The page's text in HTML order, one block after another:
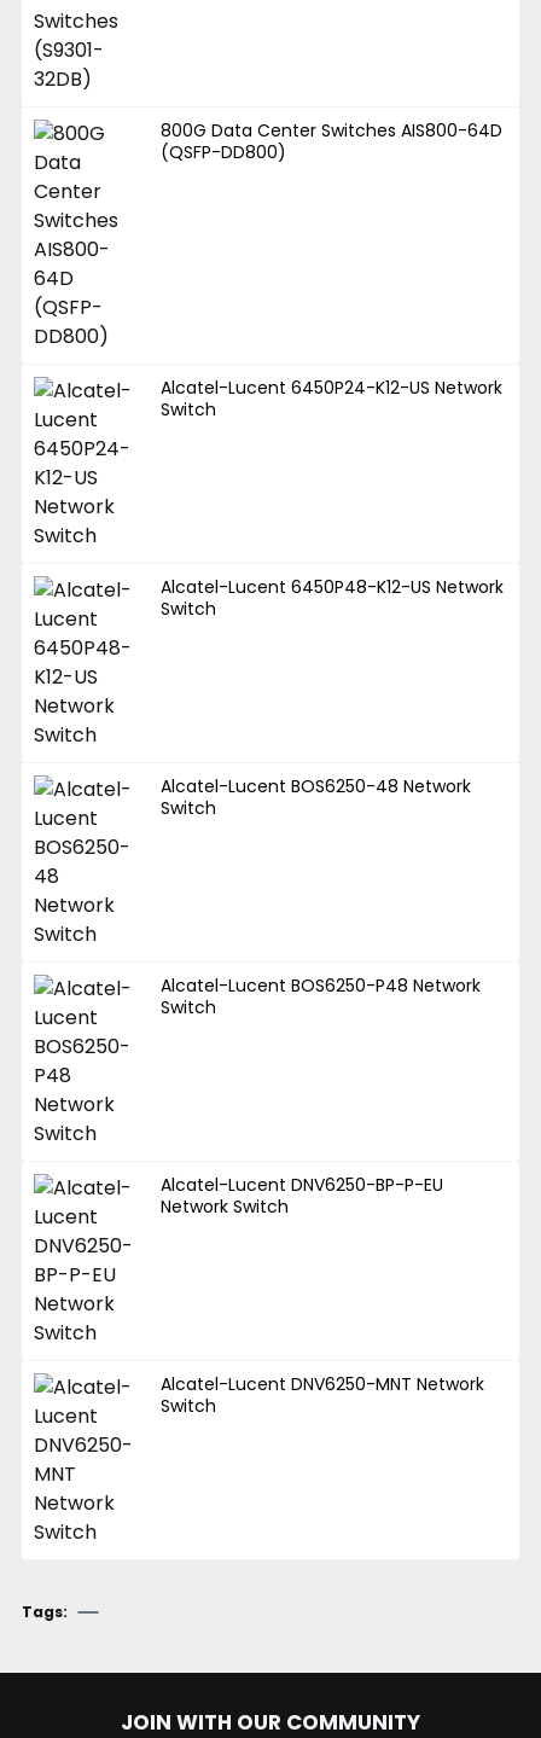
800G Data Center Switches AIS800-64D
(QSFP-DD800)
Alcatel-Lucent 6450P24-K12-US Network
Switch
Alcatel-Lucent 6450P48-K12-US Network
Switch
Alcatel-Lucent BOS6250-48 Network
Switch
Alcatel-Lucent BOS6250-P48 Network
Switch
Alcatel-Lucent DNV6250-BP-P-EU
Network Switch
Alcatel-Lucent DNV6250-MNT Network
Switch
Tags:
JOIN WITH OUR COMMUNITY